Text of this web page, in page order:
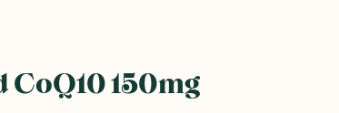
CoQ10 150mg